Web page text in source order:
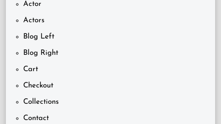
Actor
Actors
Blog Left
Blog Right
Cart
Checkout
Collections
Contact